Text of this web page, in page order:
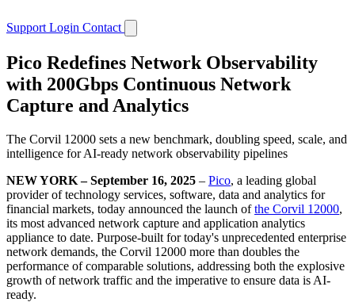
Support Login Contact
Pico Redefines Network Observability
with 200Gbps Continuous Network
Capture and Analytics
The Corvil 12000 sets a new benchmark, doubling speed, scale, and
intelligence for AI-ready network observability pipelines
NEW YORK – September 16, 2025 – Pico, a leading global
provider of technology services, software, data and analytics for
financial markets, today announced the launch ofthe Corvil 12000,
its most advanced network capture and application analytics
appliance to date. Purpose-built for today's unprecedented enterprise
network demands, the Corvil 12000 more than doubles the
performance of comparable solutions, addressing both the explosive
growth of network traffic and the imperative to ensure data is AI-
ready.